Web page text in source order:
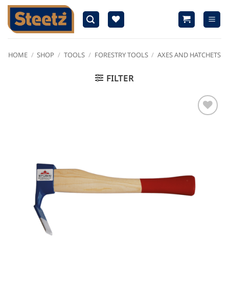
Skip
content
HOME / SHOP / TOOLS / FORESTRY TOOLS / AXES AND HATCHETS
FILTER